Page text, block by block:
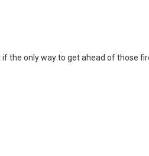
if the only way to get ahead of those